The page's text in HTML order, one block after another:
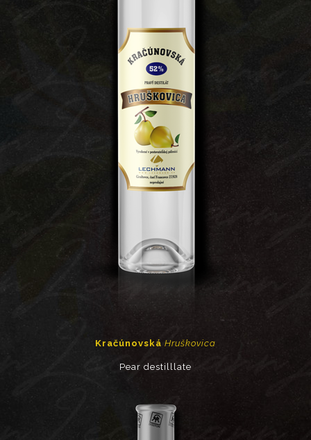
Kračúnovská Hruškovica
Pear destilllate